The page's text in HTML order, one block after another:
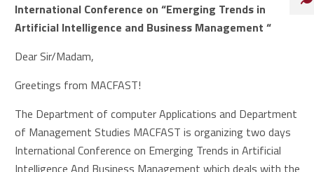
International Conference on “Emerging Trends in
Artificial Intelligence and Business Management “
Dear Sir/Madam,
Greetings from MACFAST!
The Department of computer Applications and Department
of Management Studies MACFAST is organizing two days
International Conference on Emerging Trends in Artificial
Intelligence And Business Management which deals with the